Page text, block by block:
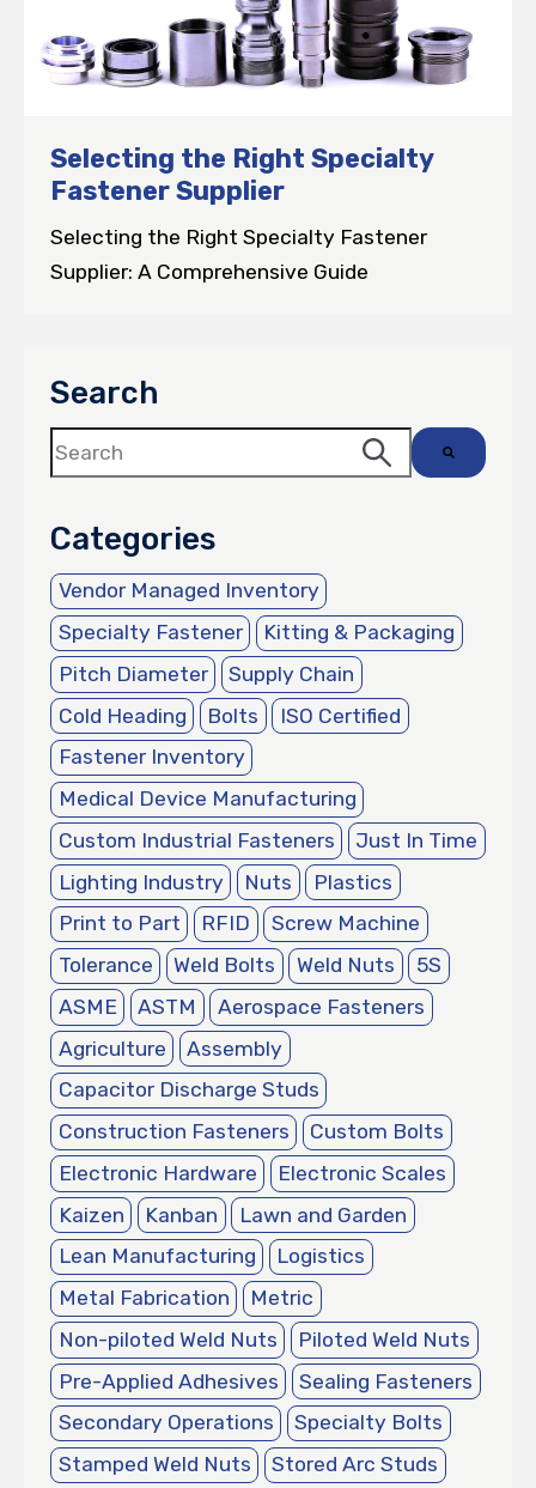
Search
This is a search field with an auto-suggest
Categories
Vendor Managed Inventory
Specialty Fastener
Kitting & Packaging
Pitch Diameter
Supply Chain
Cold Heading
Bolts
ISO Certified
Fastener Inventory
Medical Device Manufacturing
Custom Industrial Fasteners
Just In Time
Lighting Industry
Nuts
Plastics
Print to Part
RFID
Screw Machine
Tolerance
Weld Bolts Weld Nuts
5S
ASME
ASTM
Aerospace Fasteners
Agriculture
Assembly
Capacitor Discharge Studs
Construction Fasteners
Custom Bolts
Electronic Hardware
Electronic Scales
Kaizen
Kanban
Lawn and Garden
Lean Manufacturing
Logistics
Metal Fabrication
Metric
Non-piloted Weld Nuts
Piloted Weld Nuts
Pre-Applied Adhesives
Sealing Fasteners
Secondary Operations
Specialty Bolts
Stamped Weld Nuts
Stored Arc Studs
Selecting the Right Specialty
Fastener Supplier
Selecting the Right Specialty Fastener
Supplier: A Comprehensive Guide